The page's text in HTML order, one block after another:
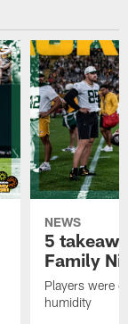
NEWS
5
Family
Players were
humidity